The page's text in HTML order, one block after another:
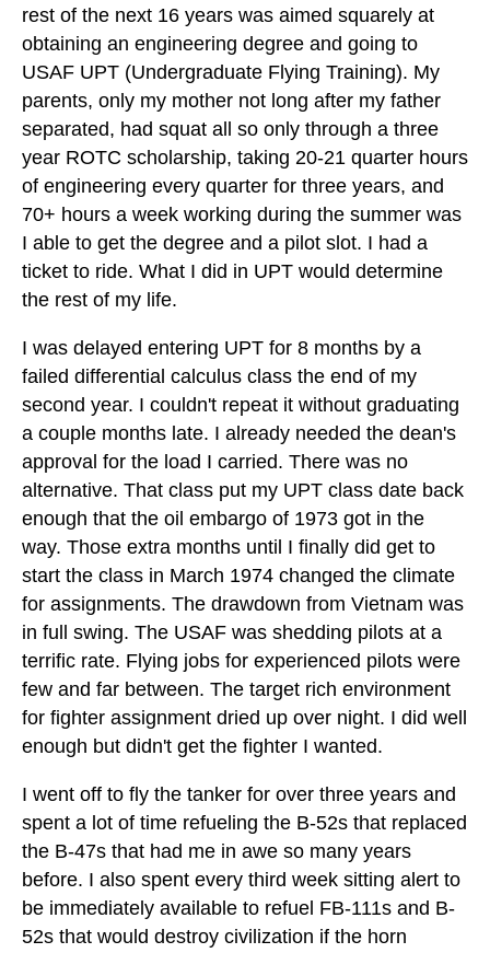
rest of the next 16 years was aimed squarely at
obtaining an engineering degree and going to
USAF UPT (Undergraduate Flying Training). My
parents, only my mother not long after my father
separated, had squat all so only through a three
year ROTC scholarship, taking 20-21 quarter hours
of engineering every quarter for three years, and
70+ hours a week working during the summer was
I able to get the degree and a pilot slot. I had a
ticket to ride. What I did in UPT would determine
the rest of my life.
I was delayed entering UPT for 8 months by a
failed differential calculus class the end of my
second year. I couldn't repeat it without graduating
a couple months late. I already needed the dean's
approval for the load I carried. There was no
alternative. That class put my UPT class date back
enough that the oil embargo of 1973 got in the
way. Those extra months until I finally did get to
start the class in March 1974 changed the climate
for assignments. The drawdown from Vietnam was
in full swing. The USAF was shedding pilots at a
terrific rate. Flying jobs for experienced pilots were
few and far between. The target rich environment
for fighter assignment dried up over night. I did well
enough but didn't get the fighter I wanted.
I went off to fly the tanker for over three years and
spent a lot of time refueling the B-52s that replaced
the B-47s that had me in awe so many years
before. I also spent every third week sitting alert to
be immediately available to refuel FB-111s and B-
52s that would destroy civilization if the horn